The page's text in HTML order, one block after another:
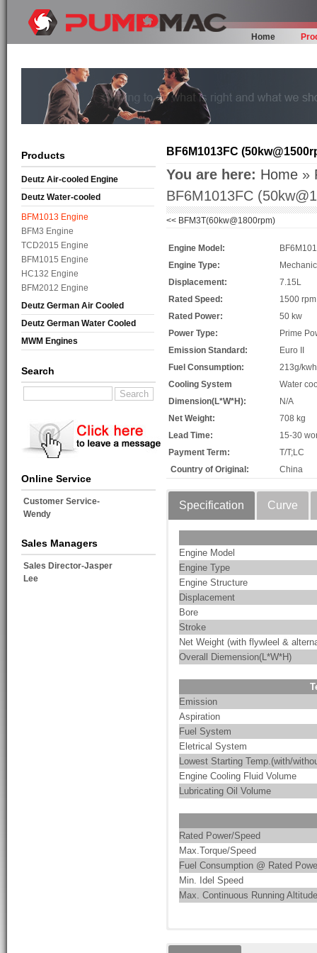
Home
Products
Deutz Air-cooled Engine
Deutz Water-cooled
BFM1013 Engine
BFM3 Engine
TCD2015 Engine
BFM1015 Engine
HC132 Engine
BFM2012 Engine
Deutz German Air Cooled
Deutz German Water Cooled
MWM Engines
Search
Online Service
Customer Service-
Wendy
Sales Managers
Sales Director-Jasper
Lee
BF6M1013FC
You are here: Home »
BF6M1013FC
<< BFM3T(60kw@1800rpm)
Engine Model:
Engine Type:
Displacement:
7.15L
Rated Speed:
1500 rpm
Rated Power:
50 kw
Power Type:
Prime
Emission Standard:
Euro II
Fuel Consumption:
213g/kwh
Cooling System
Water
Dimension(L*W*H):
N/A
Net Weight:
708 kg
Lead Time:
15-30
Payment Term:
T/T;LC
Country of Original:
China
Specification Curve
Engine Model
Engine Type
Engine Structure
Displacement
Bore
Stroke
Net Weight (with flywleel &
Overall Diemension(L*W*H)
Emission
Aspiration
Fuel System
Eletrical System
Lowest Starting Temp.(with/
Engine Cooling Fluid Volume
Lubricating Oil Volume
Rated Power/Speed
Max.Torque/Speed
Fuel Consumption @ Rated
Min. Idel Speed
Max. Continuous Running Altitude
PumpMac integrates pump-